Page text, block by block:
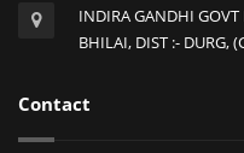
INDIRA GANDHI GOVT
BHILAI, DIST :- DURG,
Contact